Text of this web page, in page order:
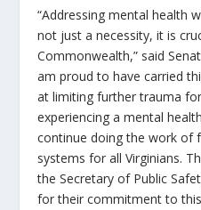
“Addressing mental health
not just a necessity, it is
Commonwealth,” said
am proud to have carried
at limiting further trauma
experiencing a mental
continue doing the work of
systems for all Virginians.
the Secretary of Public
for their commitment to